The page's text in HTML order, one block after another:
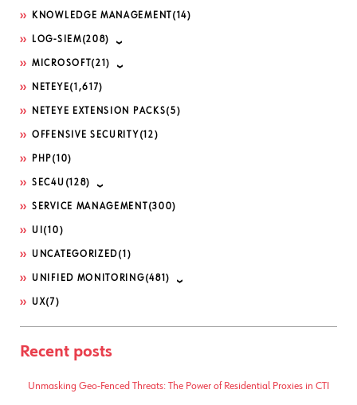
KNOWLEDGE MANAGEMENT (14)
LOG-SIEM(208)
MICROSOFT (21)
NETEYE(1,617)
NETEYE EXTENSION PACKS(5)
OFFENSIVE SECURITY (12)
PHP(10)
SEC4U (128)
SERVICE MANAGEMENT (300)
UI (10)
UNCATEGORIZED(1)
UNIFIED MONITORING(481)
UX(7)
Recent posts
Unmasking Geo-Fenced Threats: The Power of Residential Proxies in CTI